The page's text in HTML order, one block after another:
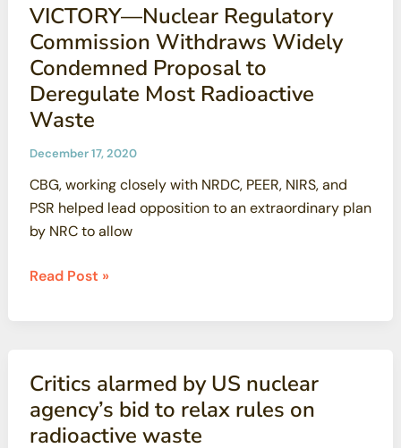
VICTORY—Nuclear Regulatory
Commission Withdraws Widely
Condemned Proposal to
Deregulate Most Radioactive
Waste
December 17, 2020
CBG, working closely with NRDC, PEER, NIRS, and
PSR helped lead opposition to an extraordinary plan
by NRC to allow
VICTORY
Nuclear
Withdraws
Widely
Condemned
Read Post »
Critics alarmed by US nuclear
agency’s bid to relax rules on
radioactive waste